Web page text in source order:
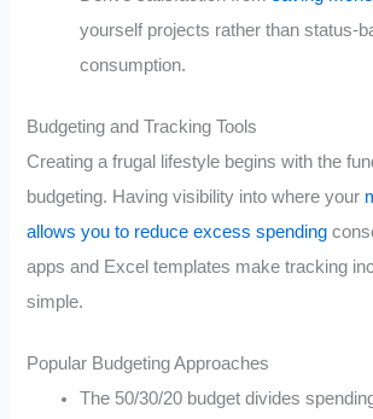
yourself projects rather than status-
consumption.
Budgeting and Tracking Tools
Creating a frugal lifestyle begins with the
budgeting. Having visibility into where your
allows you to reduce excess spending
apps and Excel templates make tracking
simple.
Popular Budgeting Approaches
The 50/30/20 budget divides